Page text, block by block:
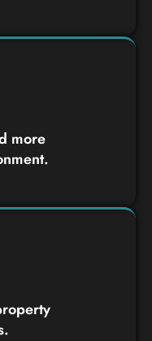
more